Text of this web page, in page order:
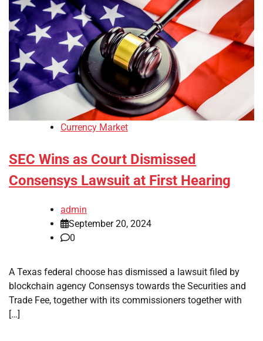
Currency Market
SEC Wins as Court Dismissed
Consensys Lawsuit at First Hearing
admin
September 20, 2024
0
A Texas federal choose has dismissed a lawsuit filed by
blockchain agency Consensys towards the Securities and
Trade Fee, together with its commissioners together with
[…]